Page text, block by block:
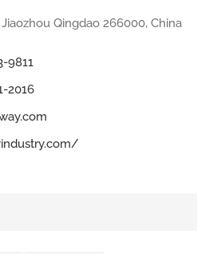
Qingdao 266000, China
9811
2016